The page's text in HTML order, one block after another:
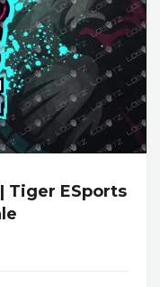
Tiger ESports